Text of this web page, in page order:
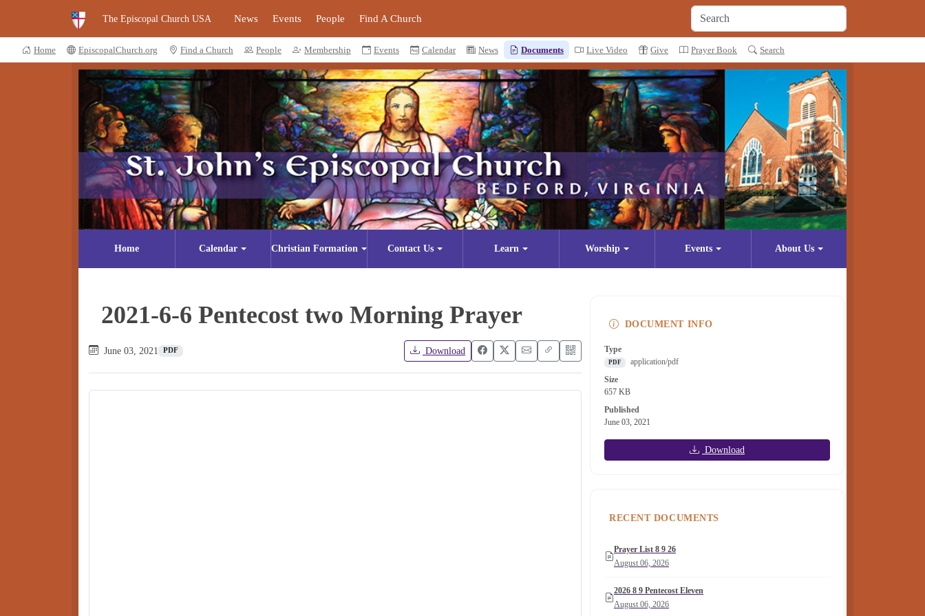
The Episcopal Church USA News Events People Find A Church
Home EpiscopalChurch.org Find a Church People Membership Events Calendar News Documents Live Video Give Prayer Book Search
Home Calendar Christian Formation Contact Us Learn Worship Events About Us
2021-6-6 Pentecost two Morning Prayer
June 03, 2021 PDF Download
DOCUMENT INFO
Type
PDF
application/pdf
Size
657 KB
Published
June 03, 2021
Download
RECENT DOCUMENTS
Prayer List 8 9 26
August 06, 2026
2026 8 9 Pentecost Eleven
August 06, 2026